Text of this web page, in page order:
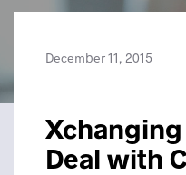
December 11, 2015
Deal with